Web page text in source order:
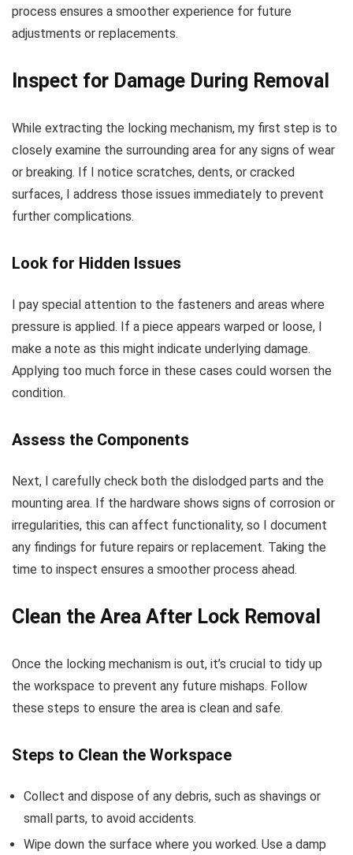
process ensures a smoother experience for future
adjustments or replacements.
Inspect for Damage During Removal
While extracting the locking mechanism, my first step is to
closely examine the surrounding area for any signs of wear
or breaking. If I notice scratches, dents, or cracked
surfaces, I address those issues immediately to prevent
further complications.
Look for Hidden Issues
I pay special attention to the fasteners and areas where
pressure is applied. If a piece appears warped or loose, I
make a note as this might indicate underlying damage.
Applying too much force in these cases could worsen the
condition.
Assess the Components
Next, I carefully check both the dislodged parts and the
mounting area. If the hardware shows signs of corrosion or
irregularities, this can affect functionality, so I document
any findings for future repairs or replacement. Taking the
time to inspect ensures a smoother process ahead.
Clean the Area After Lock Removal
Once the locking mechanism is out, it’s crucial to tidy up
the workspace to prevent any future mishaps. Follow
these steps to ensure the area is clean and safe.
Steps to Clean the Workspace
Collect and dispose of any debris, such as shavings or
small parts, to avoid accidents.
Wipe down the surface where you worked. Use a damp